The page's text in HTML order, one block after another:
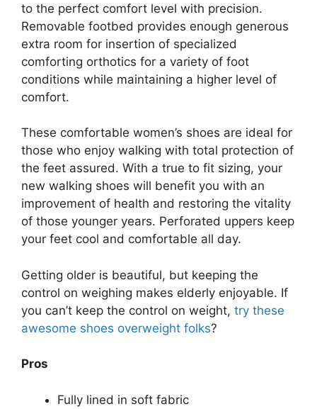
to the perfect comfort level with precision.
Removable footbed provides enough generous
extra room for insertion of specialized
comforting orthotics for a variety of foot
conditions while maintaining a higher level of
comfort.
These comfortable women’s shoes are ideal for
those who enjoy walking with total protection of
the feet assured. With a true to fit sizing, your
new walking shoes will benefit you with an
improvement of health and restoring the vitality
of those younger years. Perforated uppers keep
your feet cool and comfortable all day.
Getting older is beautiful, but keeping the
control on weighing makes elderly enjoyable. If
you can’t keep the control on weight, try these
awesome shoes overweight folks?
Pros
Fully lined in soft fabric